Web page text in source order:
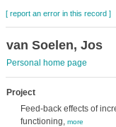
[ report an error in this record ]
van Soelen, Jos
Personal home page
Project
Feed-back effects of
functioning, more